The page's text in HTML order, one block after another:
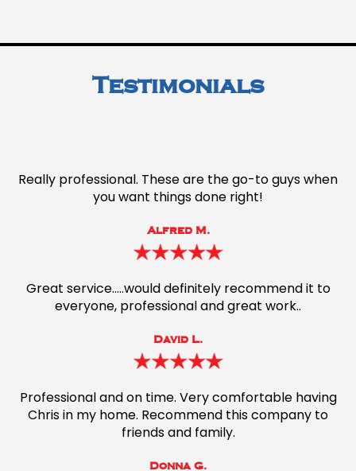
Testimonials
Alfred M.
Really professional. These are the go-to guys when
you want things done right!
David L.
Great service…..would definitely recommend it to
everyone, professional and great work..
Donna G.
Professional and on time. Very comfortable having
Chris in my home. Recommend this company to
friends and family.